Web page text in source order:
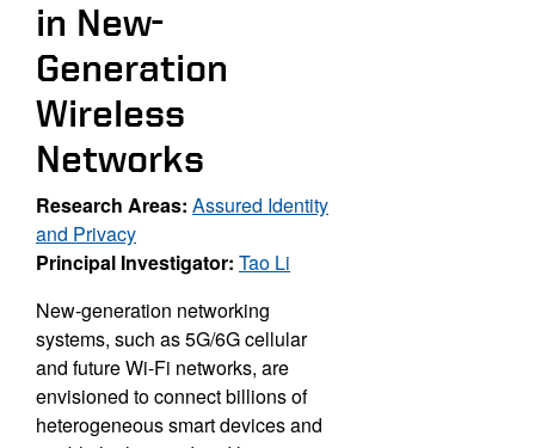
in New-
Generation
Wireless
Networks
Research Areas: Assured Identity
and Privacy
Principal Investigator: Tao Li
New-generation networking
systems, such as 5G/6G cellular
and future Wi-Fi networks, are
envisioned to connect billions of
heterogeneous smart devices and